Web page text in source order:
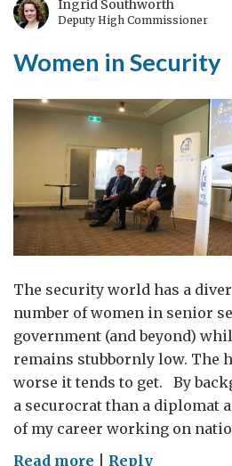
Ingrid Southworth
Deputy High Commissioner
Women in Security
The security world has a
number of women in senior
government (and beyond)
remains stubbornly low. The
worse it tends to get. By
a securocrat than a diplomat
of my career working on
Read more onReply